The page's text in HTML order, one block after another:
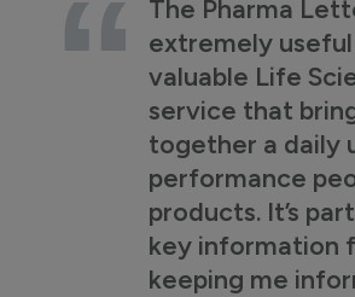
The Pharma
extremely
valuable Life
service that
together a daily
performance
products. It’s
key information
keeping me